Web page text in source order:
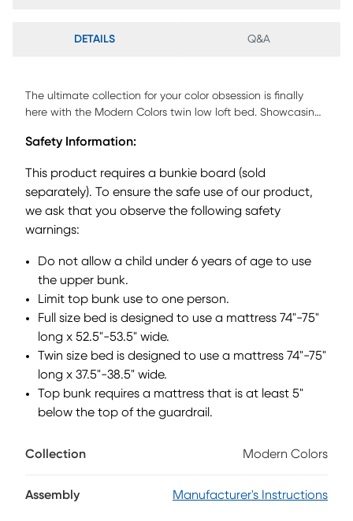
DETAILS Q&A
The ultimate collection for your color obsession is finally
here with the Modern Colors twin low loft bed. Showcasing
craftsmanship with easygoing comfort. Featuring a twin
piece features a ladder that affixes to the side of the frame
for three easy steps up and three easy steps down. The
coordinating loft chest has three drawers crafted with front
French dovetail joints and ball bearing, side mounted
caster desk that can be wheeled out and around at a
moment's notice. The desk even has a couple cubbies that
are perfect for textbooks or homework supplies. A matching
37-inch bookcase can shelve books, comics, magazines,
decor and more. The hardware is finished in brushed nickel
but brushed gold knobs and pulls are also included with
purchase. Mattress and foundation (if required) sold
separately. This product requires a bunkie board (sold
separately).
Safety Information:
This product requires a bunkie board (sold
separately). To ensure the safe use of our product,
we ask that you observe the following safety
warnings:
Do not allow a child under 6 years of age to use
the upper bunk.
Limit top bunk use to one person.
Full size bed is designed to use a mattress 74"-75"
long x 52.5"-53.5" wide.
Twin size bed is designed to use a mattress 74"-75"
long x 37.5"-38.5" wide.
Top bunk requires a mattress that is at least 5"
below the top of the guardrail.
Collection Modern Colors
Assembly Manufacturer's Instructions